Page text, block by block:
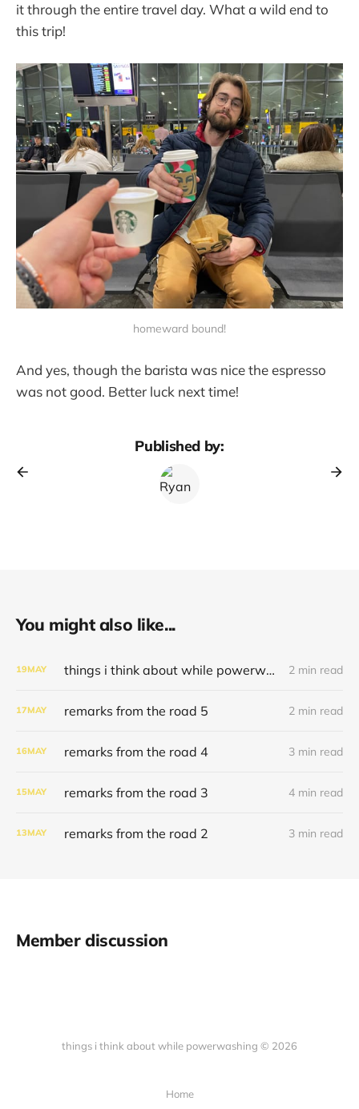
it through the entire travel day. What a wild end to
this trip!
homeward bound!
And yes, though the barista was nice the espresso
was not good. Better luck next time!
Published by:
You might also like...
19MAY things i think about while powerwashing 123 2 min read
17MAY remarks from the road 5 2 min read
16MAY remarks from the road 4 3 min read
15MAY remarks from the road 3 4 min read
13MAY remarks from the road 2 3 min read
Member discussion
things i think about while powerwashing © 2026
Home